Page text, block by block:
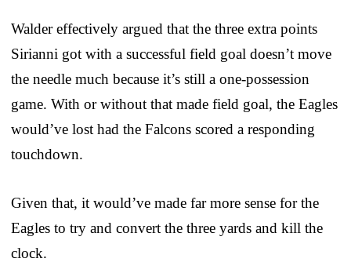
Walder effectively argued that the three extra points
Sirianni got with a successful field goal doesn’t move
the needle much because it’s still a one-possession
game. With or without that made field goal, the Eagles
would’ve lost had the Falcons scored a responding
touchdown.
Given that, it would’ve made far more sense for the
Eagles to try and convert the three yards and kill the
clock.